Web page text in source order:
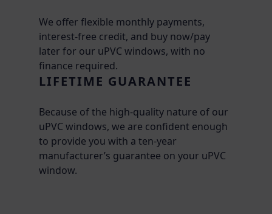
We offer flexible monthly payments,
interest-free credit, and buy now/pay
later for our uPVC windows, with no
finance required.
LIFETIME GUARANTEE
Because of the high-quality nature of our
uPVC windows, we are confident enough
to provide you with a ten-year
manufacturer’s guarantee on your uPVC
window.